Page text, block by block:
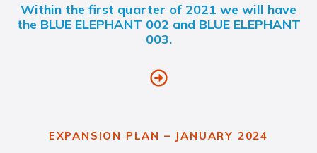
Within the first quarter of 2021 we will have
the BLUE ELEPHANT 002 and BLUE ELEPHANT
003.
EXPANSION PLAN – JANUARY 2024